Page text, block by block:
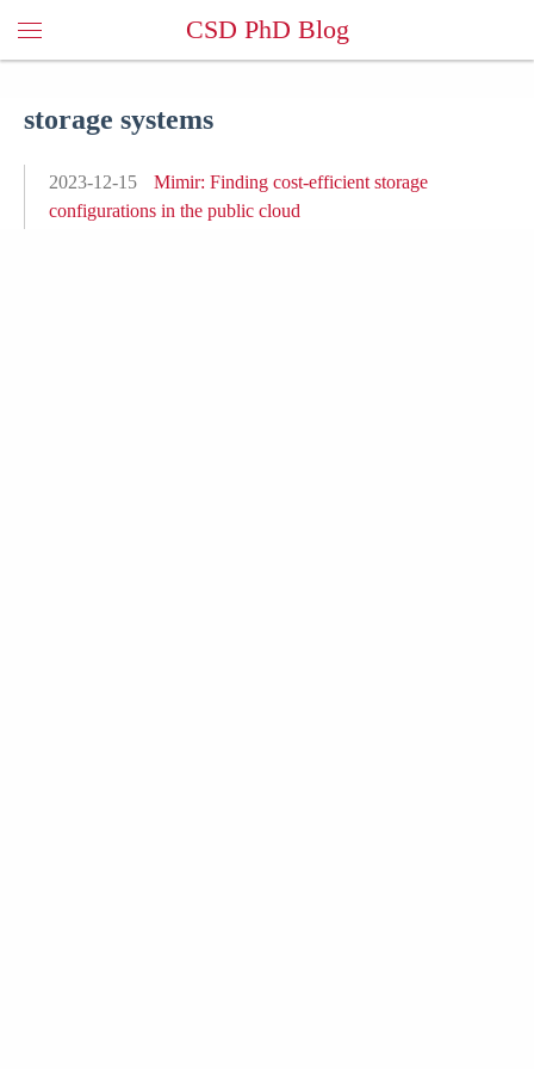
CSD PhD Blog
storage systems
2023-12-15
Mimir: Finding cost-efficient storage
configurations in the public cloud